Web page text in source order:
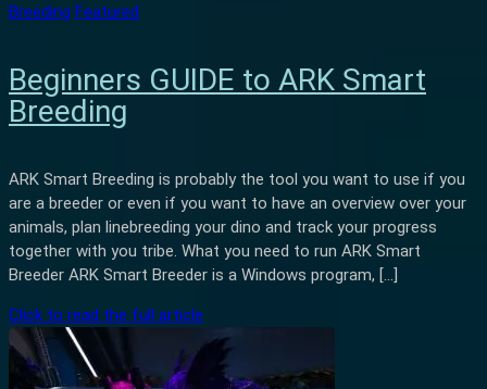
Breeding Featured
Beginners GUIDE to ARK Smart
Breeding
ARK Smart Breeding is probably the tool you want to use if you
are a breeder or even if you want to have an overview over your
animals, plan linebreeding your dino and track your progress
together with you tribe. What you need to run ARK Smart
Breeder ARK Smart Breeder is a Windows program, […]
Click to read the full article